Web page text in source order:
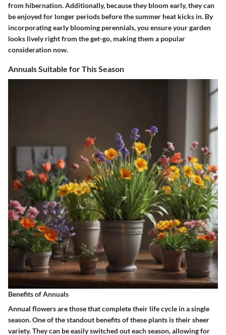
from hibernation. Additionally, because they bloom early, they can
be enjoyed for longer periods before the summer heat kicks in. By
incorporating early blooming perennials, you ensure your garden
looks lively right from the get-go, making them a popular
consideration now.
Annuals Suitable for This Season
Benefits of Annuals
Annual flowers are those that complete their life cycle in a single
season. One of the standout benefits of these plants is their sheer
variety. They can be easily switched out each season, allowing for